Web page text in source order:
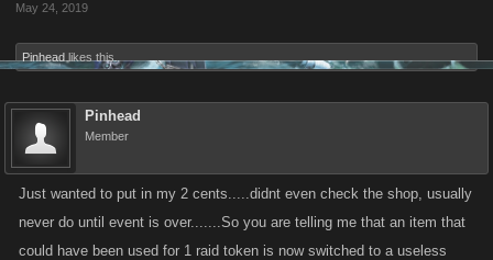
May 24, 2019
Pinhead likes this.
Pinhead
Member
Just wanted to put in my 2 cents.....didnt even check the shop, usually
never do until event is over.......So you are telling me that an item that
could have been used for 1 raid token is now switched to a useless